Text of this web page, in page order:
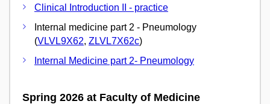
Clinical Introduction II - practice
Internal medicine part 2 - Pneumology
(VLVL9X62, ZLVL7X62c)
Internal Medicine part 2- Pneumology
Spring 2026 at Faculty of Medicine